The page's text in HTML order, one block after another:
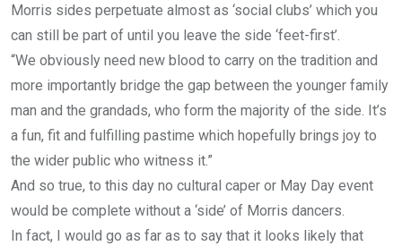
Morris sides perpetuate almost as ‘social clubs’ which you
can still be part of until you leave the side ‘feet-first’.
“We obviously need new blood to carry on the tradition and
more importantly bridge the gap between the younger family
man and the grandads, who form the majority of the side. It’s
a fun, fit and fulfilling pastime which hopefully brings joy to
the wider public who witness it.”
And so true, to this day no cultural caper or May Day event
would be complete without a ‘side’ of Morris dancers.
In fact, I would go as far as to say that it looks likely that